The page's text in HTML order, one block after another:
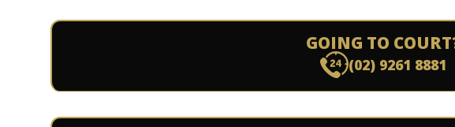
GOING TO
(02) 9261 8881